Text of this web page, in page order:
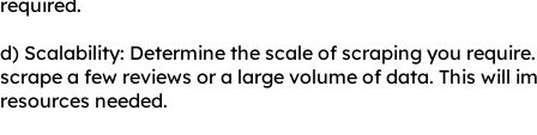
required.
d) Scalability: Determine the scale of scraping you
scrape a few reviews or a large volume of data. This will
resources needed.